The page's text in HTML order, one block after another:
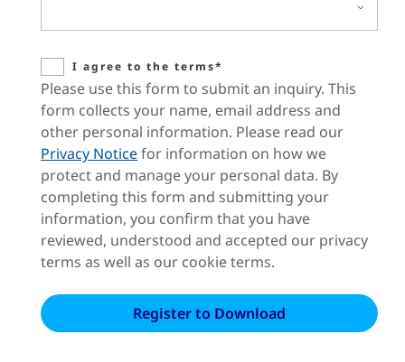
I agree to the terms*
Please use this form to submit an inquiry. This
form collects your name, email address and
other personal information. Please read our
Privacy Noticefor information on how we
protect and manage your personal data. By
completing this form and submitting your
information, you confirm that you have
reviewed, understood and accepted our privacy
terms as well as our cookie terms.